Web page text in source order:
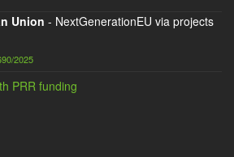
Union - NextGenerationEU via projects
2025
PRR funding